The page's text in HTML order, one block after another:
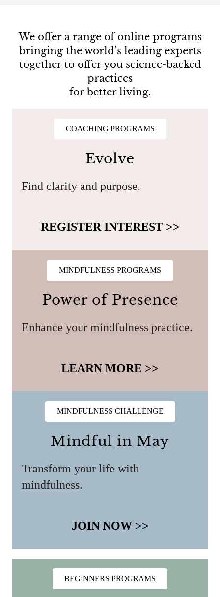
We offer a range of online programs
bringing the world’s leading experts
together to offer you science-backed
practices
for better living.
COACHING PROGRAMS
Evolve
Find clarity and purpose.
REGISTER INTEREST >>
MINDFULNESS PROGRAMS
Power of Presence
Enhance your mindfulness practice.
LEARN MORE >>
MINDFULNESS CHALLENGE
Mindful in May
Transform your life with
mindfulness.
JOIN NOW >>
BEGINNERS PROGRAMS